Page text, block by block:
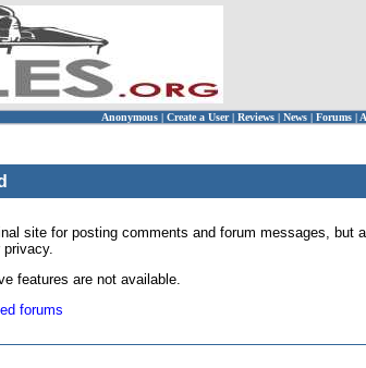
Anonymous | Create a User | Reviews | News | Forums |
site for posting comments and forum messages, but
privacy.
features are not available.
forums